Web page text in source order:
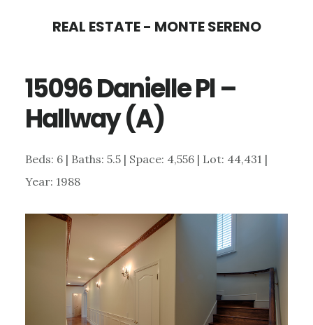
content
sidebar
REAL ESTATE - MONTE SERENO
15096 Danielle Pl –
Hallway (A)
Beds: 6 | Baths: 5.5 | Space: 4,556 | Lot: 44,431 |
Year: 1988